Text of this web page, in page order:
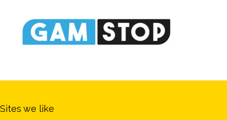
Sites we like